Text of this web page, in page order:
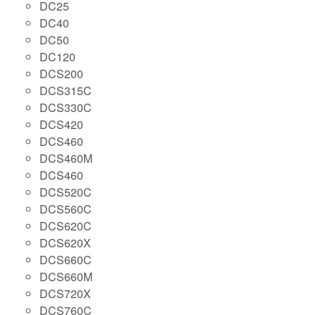
DC25
DC40
DC50
DC120
DCS200
DCS315C
DCS330C
DCS420
DCS460
DCS460M
DCS460
DCS520C
DCS560C
DCS620C
DCS620X
DCS660C
DCS660M
DCS720X
DCS760C